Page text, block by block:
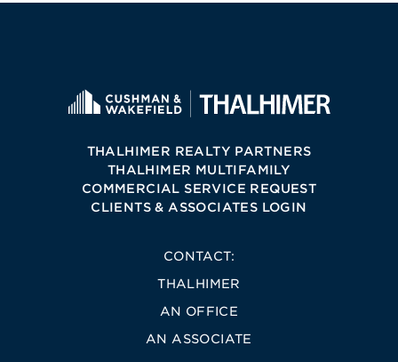
THALHIMER REALTY PARTNERS
THALHIMER MULTIFAMILY
COMMERCIAL SERVICE REQUEST
CLIENTS & ASSOCIATES LOGIN
CONTACT:
THALHIMER
AN OFFICE
AN ASSOCIATE